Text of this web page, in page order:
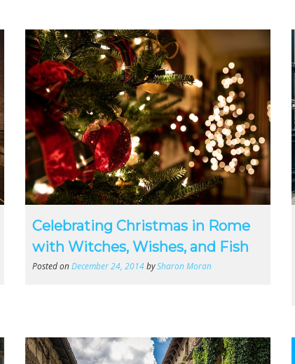
Celebrating Christmas in Rome
with Witches, Wishes, and Fish
Posted onDecember 24, 2014bySharon Moran